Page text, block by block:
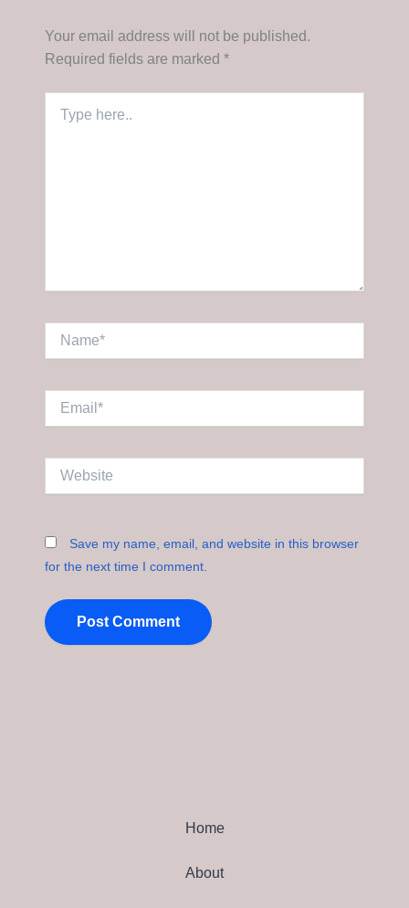
Your email address will not be published.
Required fields are marked *
here..
Save my name, email, and website in this browser
for the next time I comment.
Home
About